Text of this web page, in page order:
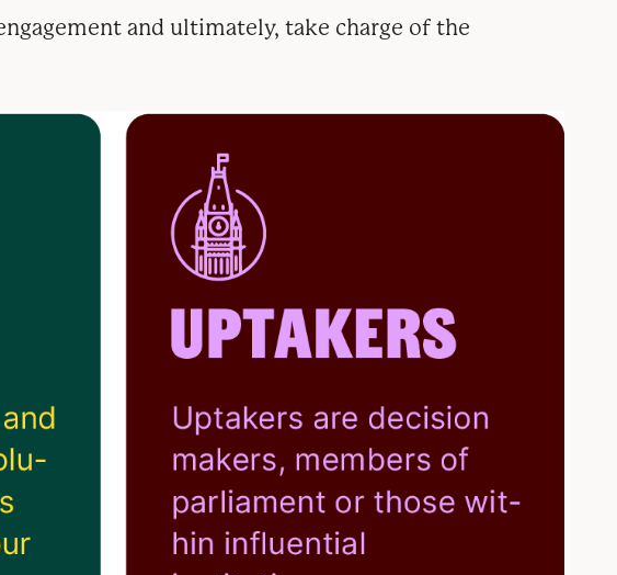
and ultimately, take charge of the